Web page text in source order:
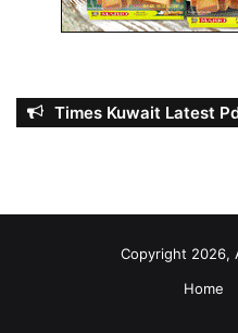
Times Kuwait Latest
Copyright 2026,
Home